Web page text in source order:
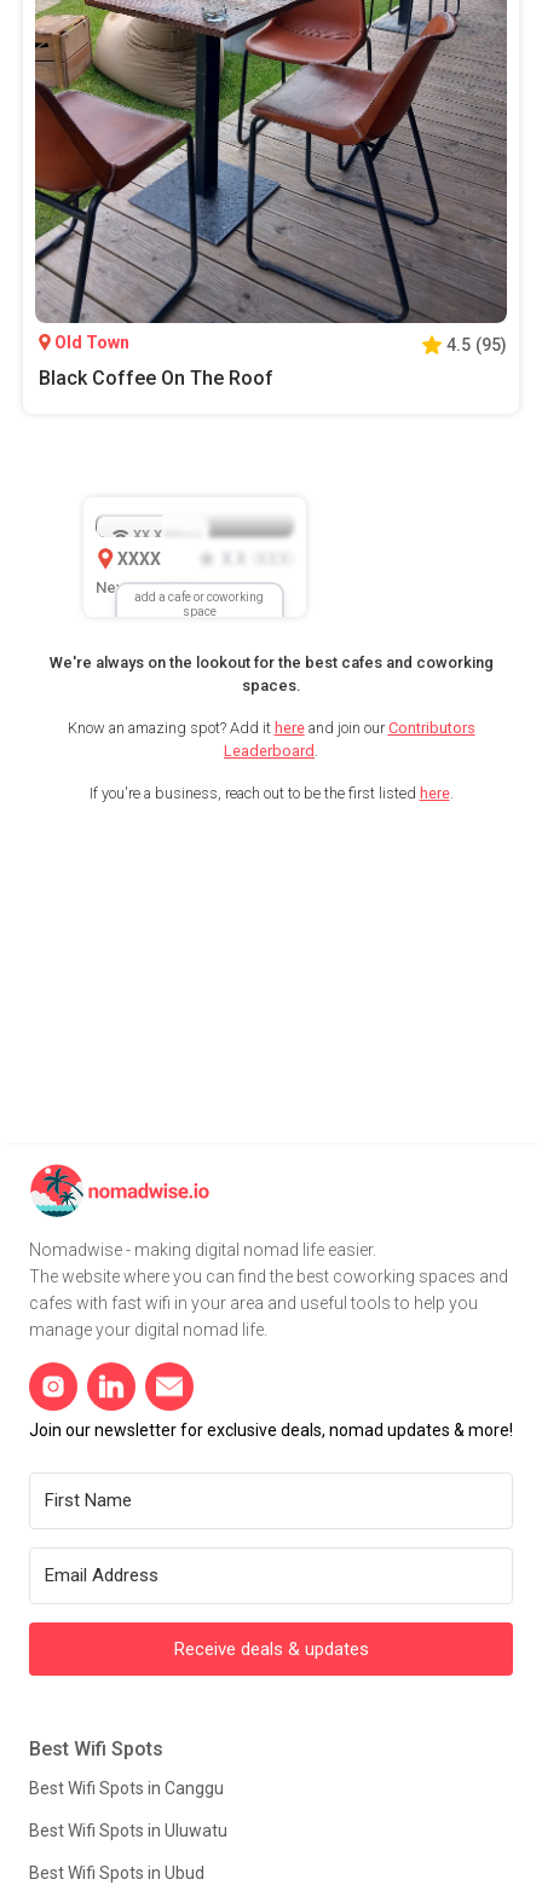
Old Town 4.5 (95)
Black Coffee On The Roof
add a cafe or coworking
space
XX.X
XXXX
New Location
We're always on the lookout for the best cafes and coworking
spaces.
Know an amazing spot? Add it hereand join ourContributors
Leaderboard
If you're a business, reach out to be the first listed here.
Nomadwise - making digital nomad life easier.
The website where you can find the best coworking spaces and
cafes with fast wifi in your area and useful tools to help you
manage your digital nomad life.
Join our newsletter for exclusive deals, nomad updates & more!
Receive deals & updates
Best Wifi Spots
Best Wifi Spots in Canggu
Best Wifi Spots in Uluwatu
Best Wifi Spots in Ubud